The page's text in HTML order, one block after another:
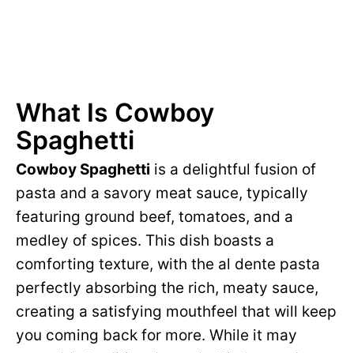
What Is Cowboy
Spaghetti
Cowboy Spaghetti is a delightful fusion of
pasta and a savory meat sauce, typically
featuring ground beef, tomatoes, and a
medley of spices. This dish boasts a
comforting texture, with the al dente pasta
perfectly absorbing the rich, meaty sauce,
creating a satisfying mouthfeel that will keep
you coming back for more. While it may